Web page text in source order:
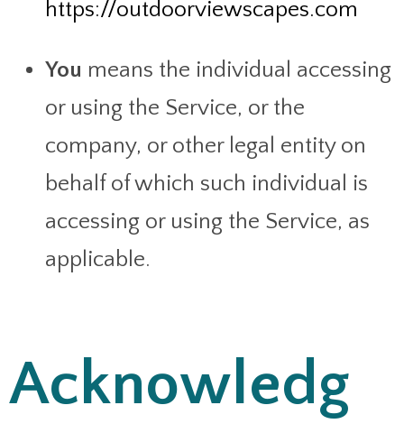
https://outdoorviewscapes.com
You means the individual accessing
or using the Service, or the
company, or other legal entity on
behalf of which such individual is
accessing or using the Service, as
applicable.
Acknowledg